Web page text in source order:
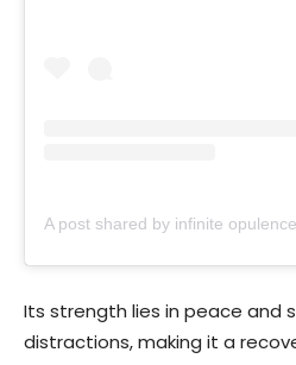
Its strength lies in peace and
distractions, making it a